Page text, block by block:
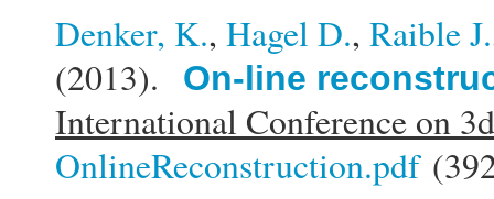
Denker, K., Hagel D., Raible J.
(2013).
On-line
International Conference on
OnlineReconstruction.pdf